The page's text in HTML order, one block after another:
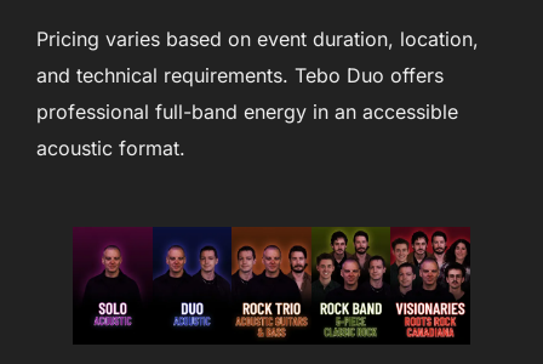
Pricing varies based on event duration, location,
and technical requirements. Tebo Duo offers
professional full-band energy in an accessible
acoustic format.